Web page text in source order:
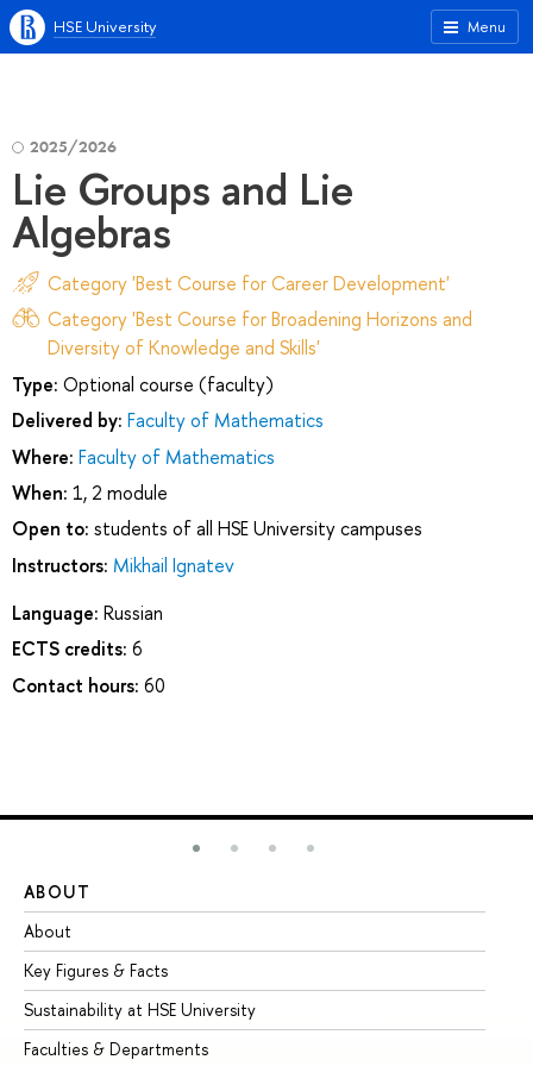
Menu
HSE University
2025/2026
Lie Groups and Lie
Algebras
Category 'Best Course for Career Development'
Category 'Best Course for Broadening Horizons and
Diversity of Knowledge and Skills'
Type: Optional course (faculty)
Delivered by: Faculty of Mathematics
Where: Faculty of Mathematics
When: 1, 2 module
Open to: students of all HSE University campuses
Instructors: Mikhail Ignatev
Language: Russian
ECTS credits: 6
Contact hours: 60
ABOUT
About
Key Figures & Facts
Sustainability at HSE University
Faculties & Departments